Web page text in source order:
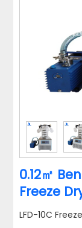
0.12㎡
Freeze
LFD-10C